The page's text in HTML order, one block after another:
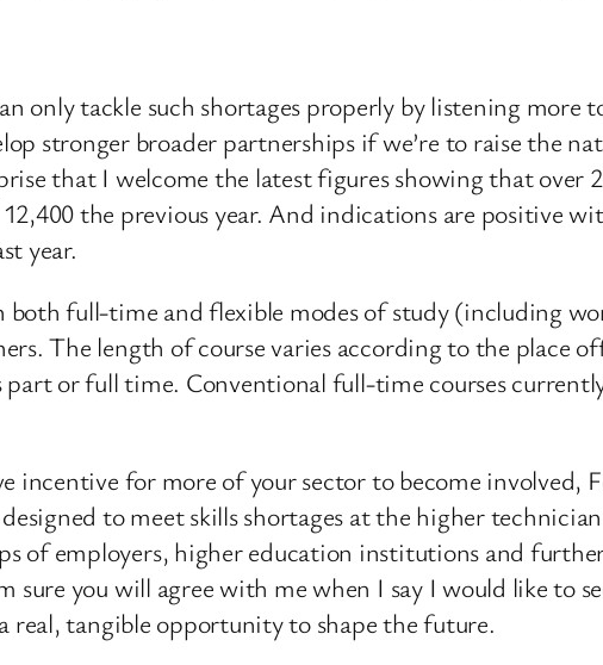
only tackle such shortages properly by listening more
stronger broader partnerships if we’re to raise the
that I welcome the latest figures showing that over
the previous year. And indications are positive
year.
both full-time and flexible modes of study (including
The length of course varies according to the place
or full time. Conventional full-time courses
incentive for more of your sector to become involved,
to meet skills shortages at the higher technician
of employers, higher education institutions and
sure you will agree with me when I say I would like to
real, tangible opportunity to shape the future.